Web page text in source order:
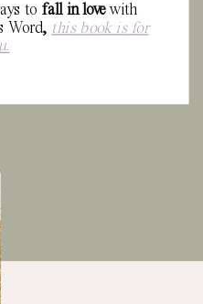
to fall in lovewith
Word, this book is for